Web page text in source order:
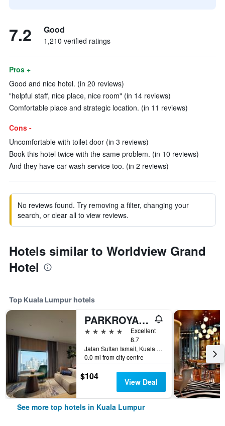
7.2 Good
1,210 verified ratings
Pros +
Good and nice hotel. (in 20 reviews)
"helpful staff, nice place, nice room" (in 14 reviews)
Comfortable place and strategic location. (in 11 reviews)
Cons -
Uncomfortable with toilet door (in 3 reviews)
Book this hotel twice with the same problem. (in 10 reviews)
And they have car wash service too. (in 2 reviews)
No reviews found. Try removing a filter, changing your
search, or clear all to view reviews.
Hotels similar to Worldview Grand
Hotel
Top Kuala Lumpur hotels
PARKROYAL COLLECTION Kuala Lumpur
5 stars
Excellent
8.7
Jalan Sultan Ismail, Kuala Lumpur, Malaysia
0.0 mi from city centre
$104 View Deal
See more top hotels in Kuala Lumpur